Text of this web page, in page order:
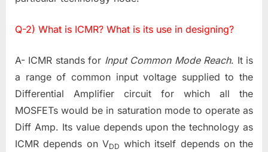
Q-2) What is ICMR? What is its use in designing?
A- ICMR stands for Input Common Mode Reach. It is
a range of common input voltage supplied to the
Differential Amplifier circuit for which all the
MOSFETs would be in saturation mode to operate as
Diff Amp. Its value depends upon the technology as
ICMR depends on VDD which itself depends on the